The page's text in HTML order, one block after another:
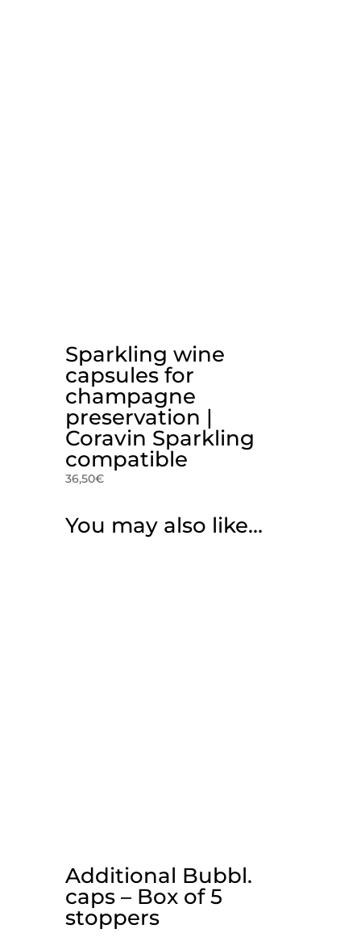
Sparkling wine
capsules for
champagne
preservation |
Coravin Sparkling
compatible
36,50€
You may also like…
Additional Bubbl.
caps – Box of 5
stoppers